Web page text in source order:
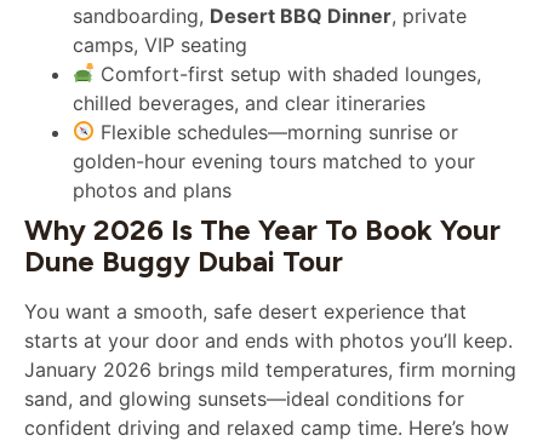
sandboarding, Desert BBQ Dinner, private
camps, VIP seating
Comfort-first setup with shaded lounges,
chilled beverages, and clear itineraries
Flexible schedules—morning sunrise or
golden-hour evening tours matched to your
photos and plans
Why 2026 Is The Year To Book Your
Dune Buggy Dubai Tour
You want a smooth, safe desert experience that
starts at your door and ends with photos you’ll keep.
January 2026 brings mild temperatures, firm morning
sand, and glowing sunsets—ideal conditions for
confident driving and relaxed camp time. Here’s how